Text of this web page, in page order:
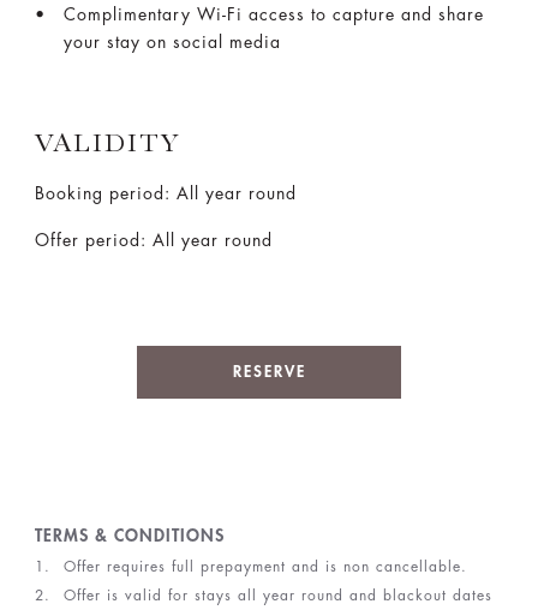
Complimentary Wi-Fi access to capture and share
your stay on social media
VALIDITY
Booking period: All year round
Offer period: All year round
RESERVE
TERMS & CONDITIONS
Offer requires full prepayment and is non cancellable.
Offer is valid for stays all year round and blackout dates